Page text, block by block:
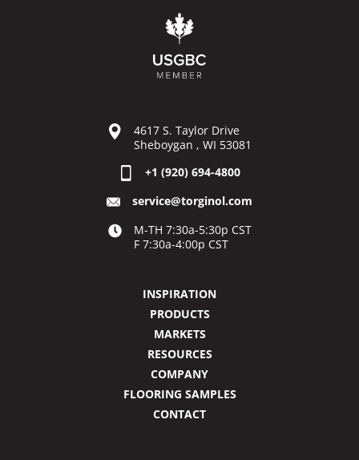
4617 S. Taylor Drive
Sheboygan , WI 53081
+1 (920) 694-4800
service@torginol.com
M-TH 7:30a-5:30p CST
F 7:30a-4:00p CST
INSPIRATION
PRODUCTS
MARKETS
RESOURCES
COMPANY
FLOORING SAMPLES
CONTACT